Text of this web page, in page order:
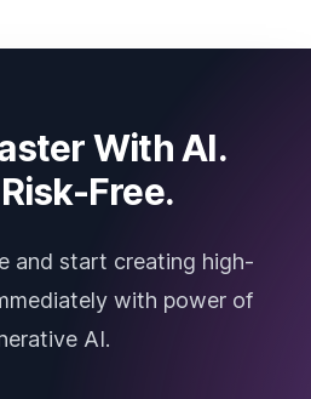
With AI.
Free.
and start creating high-
with power of
AI.